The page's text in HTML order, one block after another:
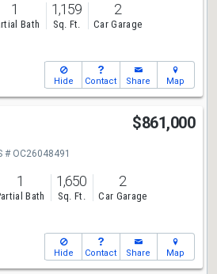
1
Bath
1,159
Sq. Ft.
2
Car Garage
Hide Contact Share Map
$861,000
# OC26048491
1
Bath
1,650
Sq. Ft.
2
Car Garage
Hide Contact Share Map